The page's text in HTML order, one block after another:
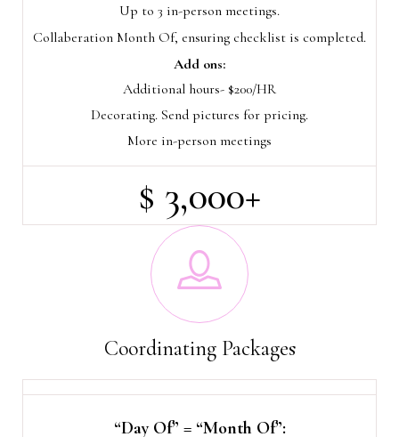
Up to 3 in-person meetings.
Collaberation Month Of, ensuring checklist is completed.
Add ons:
Additional hours- $200/HR
Decorating. Send pictures for pricing.
More in-person meetings
$ 3,000+
Coordinating Packages
“Day Of” = “Month Of”: